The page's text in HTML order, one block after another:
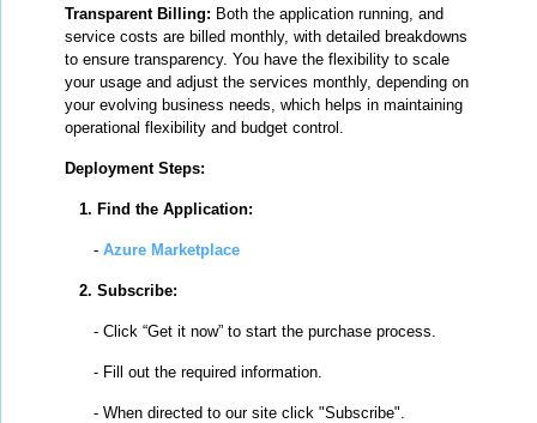
Transparent Billing: Both the application running, and
service costs are billed monthly, with detailed breakdowns
to ensure transparency. You have the flexibility to scale
your usage and adjust the services monthly, depending on
your evolving business needs, which helps in maintaining
operational flexibility and budget control.
Deployment Steps:
1. Find the Application:
- Azure Marketplace
2. Subscribe:
- Click “Get it now” to start the purchase process.
- Fill out the required information.
- When directed to our site click "Subscribe".